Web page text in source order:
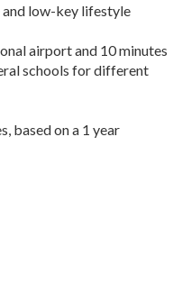
and low-key lifestyle
airport and 10 minutes
schools for different
based on a 1 year